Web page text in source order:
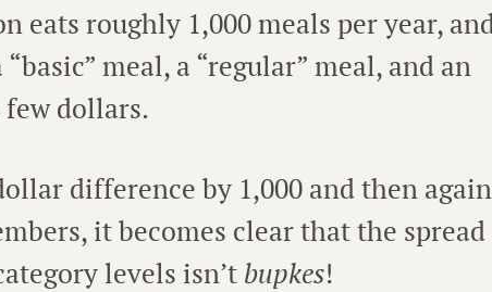
eats roughly 1,000 meals per year,
meal, a “regular” meal, and an
few dollars.
difference by 1,000 and then
it becomes clear that the
levels isn’t bupkes!